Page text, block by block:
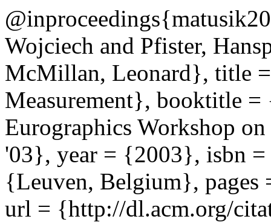
Wojciech and Pfister,
McMillan, Leonard}, title
Measurement}, booktitle =
Eurographics Workshop
'03}, year = {2003}, isbn
{Leuven, Belgium},
url = {http://dl.acm.org/